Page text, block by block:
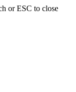
or ESC to close